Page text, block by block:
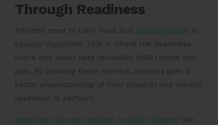
Through Readiness
Athletes need to train hard, but training smart is
equally important. This is where the Readiness
Score and Heart Rate Variability (HRV) come into
play. By tracking these metrics, athletes gain a
better understanding of their physical and mental
readiness to perform.
Readiness Scores combine multiple factors like